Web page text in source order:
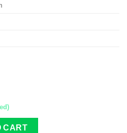
smooth quantity
CART